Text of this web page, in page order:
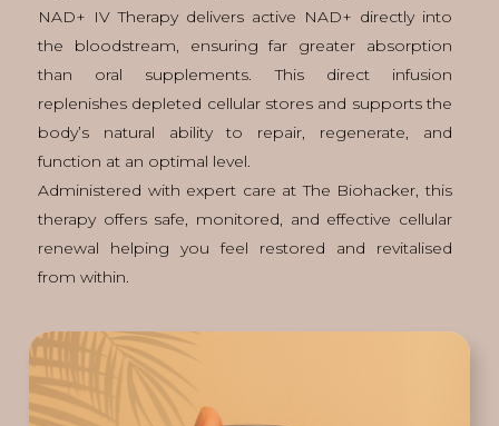
NAD+ IV Therapy delivers active NAD+ directly into
the bloodstream, ensuring far greater absorption
than oral supplements. This direct infusion
replenishes depleted cellular stores and supports the
body’s natural ability to repair, regenerate, and
function at an optimal level.
Administered with expert care at The Biohacker, this
therapy offers safe, monitored, and effective cellular
renewal helping you feel restored and revitalised
from within.